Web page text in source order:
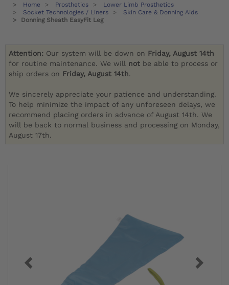
Home Prosthetics
Lower Limb Prosthetics
Socket Technologies / Liners
Skin Care & Donning Aids
Donning Sheath EasyFit Leg
Attention: Our system will be down on Friday, August 14th
for routine maintenance. We will not be able to process or
ship orders on Friday, August 14th.
We sincerely appreciate your patience and understanding.
To help minimize the impact of any unforeseen delays, we
recommend placing orders in advance of August 14th. We
will be back to normal business and processing on Monday,
August 17th.